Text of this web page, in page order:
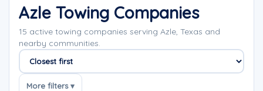
Azle Towing Companies
15 active towing companies serving Azle, Texas and
nearby communities.
Sort companies
More filters ▾